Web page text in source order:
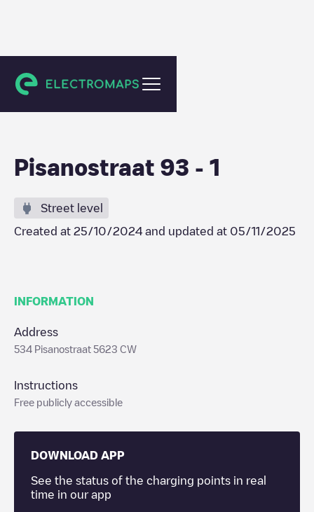
Eindhoven
Pisanostraat 93 - 1
Street level
Created at 25/10/2024 and updated at 05/11/2025
INFORMATION
Address
534 Pisanostraat 5623 CW
Instructions
Free publicly accessible
DOWNLOAD APP
See the status of the charging points in real
time in our app